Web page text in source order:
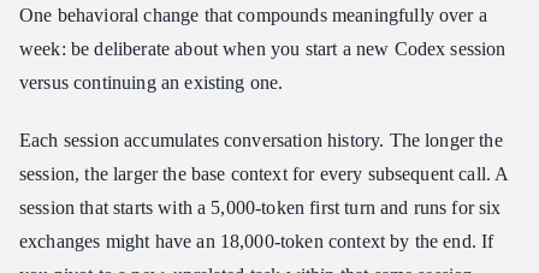
One behavioral change that compounds meaningfully over a
week: be deliberate about when you start a new Codex session
versus continuing an existing one.
Each session accumulates conversation history. The longer the
session, the larger the base context for every subsequent call. A
session that starts with a 5,000-token first turn and runs for six
exchanges might have an 18,000-token context by the end. If